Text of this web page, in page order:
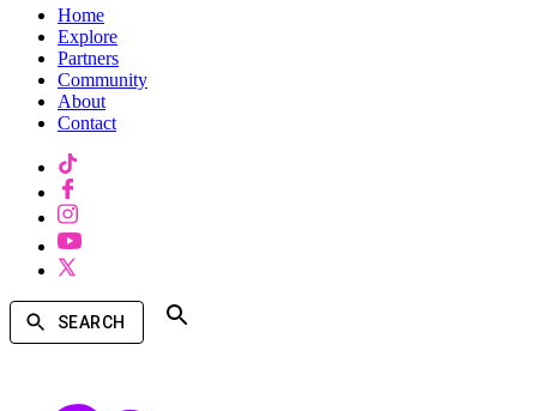
Home
Explore
Partners
Community
About
Contact
SEARCH